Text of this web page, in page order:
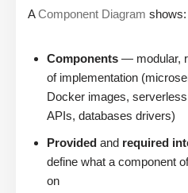
AComponent Diagram shows:
Components — modular,
of implementation
Docker images,
APIs, databases drivers)
Provided and required
define what a component
on